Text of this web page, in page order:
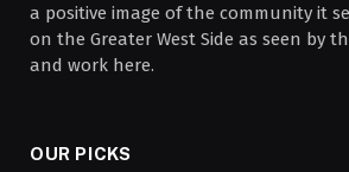
a positive image of the community it
on the Greater West Side as seen by
and work here.
OUR PICKS